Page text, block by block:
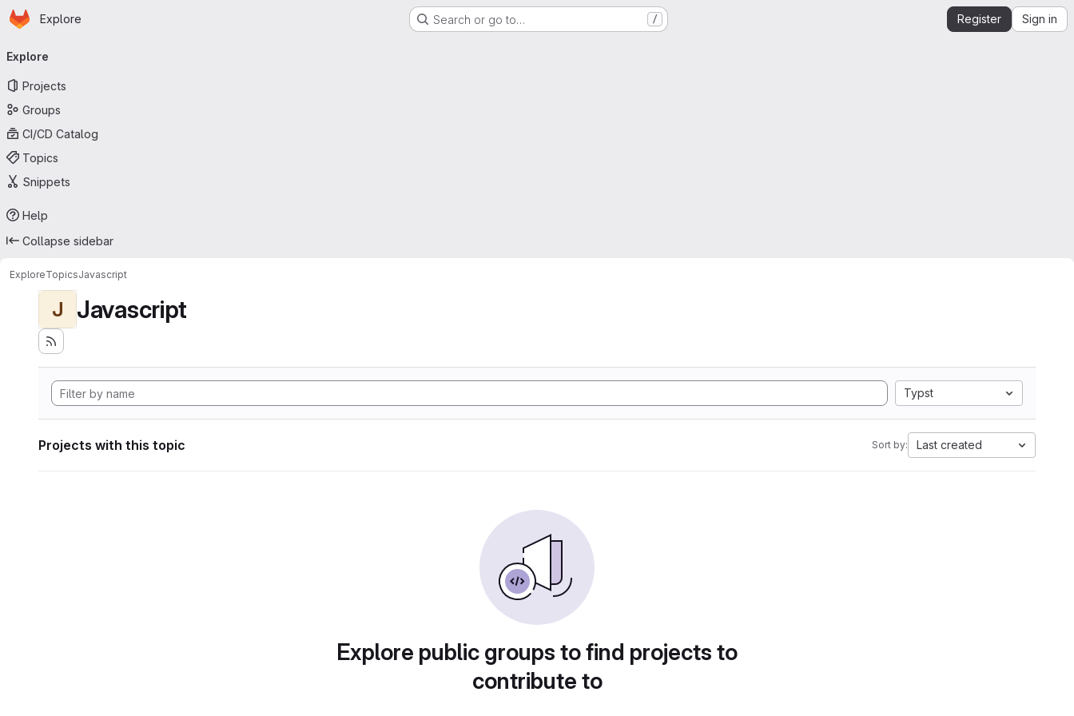
Skip to main content
Homepage
Explore Search or go to… / Register Sign in
navigation
Explore
Projects
Groups
CI/CD Catalog
Topics
Snippets
Help
Collapse sidebar
ExploreTopicsJavascript
J Javascript
Typst
Projects with this topic Sort by: Last created
Explore public groups to find projects to
contribute to